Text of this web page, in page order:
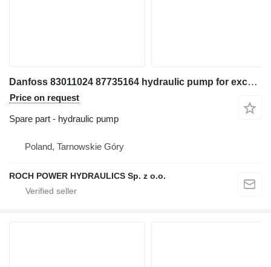
Danfoss 83011024 87735164 hydraulic pump for excavator
Price on request
Spare part - hydraulic pump
Poland, Tarnowskie Góry
ROCH POWER HYDRAULICS Sp. z o.o.